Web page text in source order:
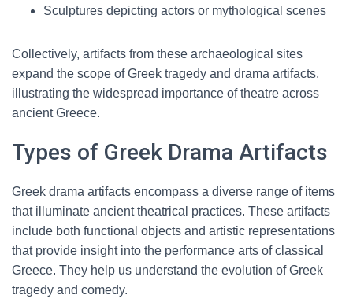
Sculptures depicting actors or mythological scenes
Collectively, artifacts from these archaeological sites
expand the scope of Greek tragedy and drama artifacts,
illustrating the widespread importance of theatre across
ancient Greece.
Types of Greek Drama Artifacts
Greek drama artifacts encompass a diverse range of items
that illuminate ancient theatrical practices. These artifacts
include both functional objects and artistic representations
that provide insight into the performance arts of classical
Greece. They help us understand the evolution of Greek
tragedy and comedy.